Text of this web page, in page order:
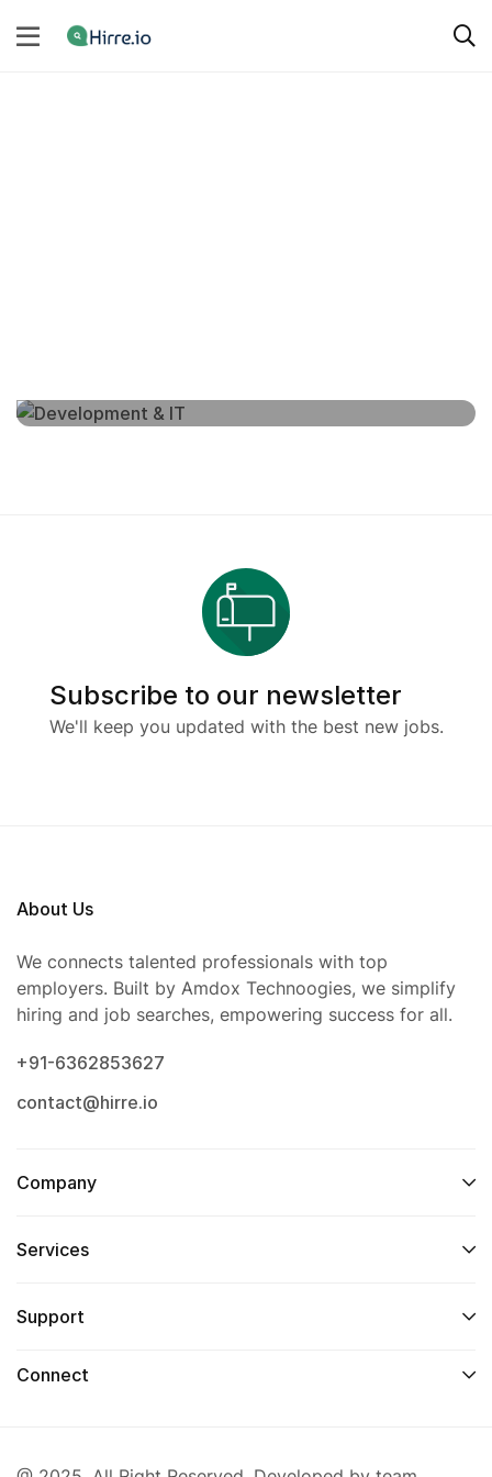
Subscribe to our newsletter
We'll keep you updated with the best new jobs.
About Us
We connects talented professionals with top
employers. Built by Amdox Technoogies, we simplify
hiring and job searches, empowering success for all.
+91-6362853627
contact@hirre.io
Company
Services
Support
Connect